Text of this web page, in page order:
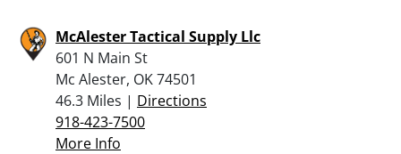
McAlester Tactical Supply Llc
601 N Main St
Mc Alester, OK 74501
46.3 Miles | Directions
918-423-7500
More Info